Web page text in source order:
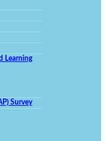
Learning
Survey